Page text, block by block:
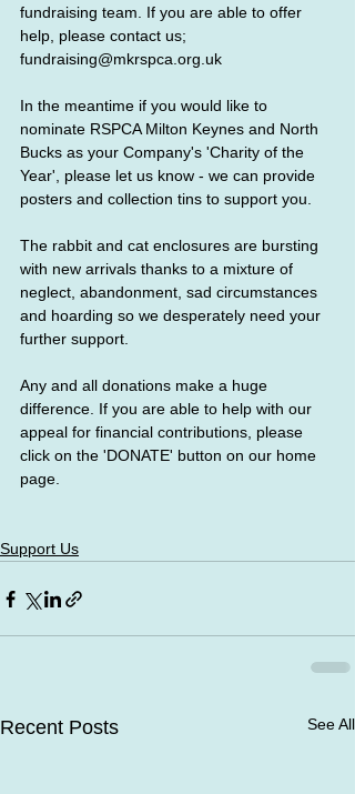
fundraising team. If you are able to offer
help, please contact us;
fundraising@mkrspca.org.uk
In the meantime if you would like to
nominate RSPCA Milton Keynes and North
Bucks as your Company's 'Charity of the
Year', please let us know - we can provide
posters and collection tins to support you.
The rabbit and cat enclosures are bursting
with new arrivals thanks to a mixture of
neglect, abandonment, sad circumstances
and hoarding so we desperately need your
further support.
Any and all donations make a huge
difference. If you are able to help with our
appeal for financial contributions, please
click on the 'DONATE' button on our home
page.
Support Us
Recent Posts See All